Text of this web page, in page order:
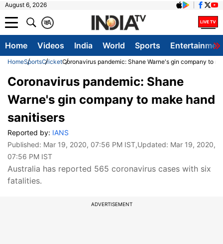
August 6, 2026
A
क
Home Videos India World Sports
HomeSportsCricketCoronavirus pandemic: Shane Warne's gin company to
Coronavirus pandemic: Shane
Warne's gin company to make hand
sanitisers
Reported by: IANS
Published: Mar 19, 2020, 07:56 PM IST,Updated: Mar 19, 2020,
07:56 PM IST
Australia has reported 565 coronavirus cases with six
fatalities.
ADVERTISEMENT